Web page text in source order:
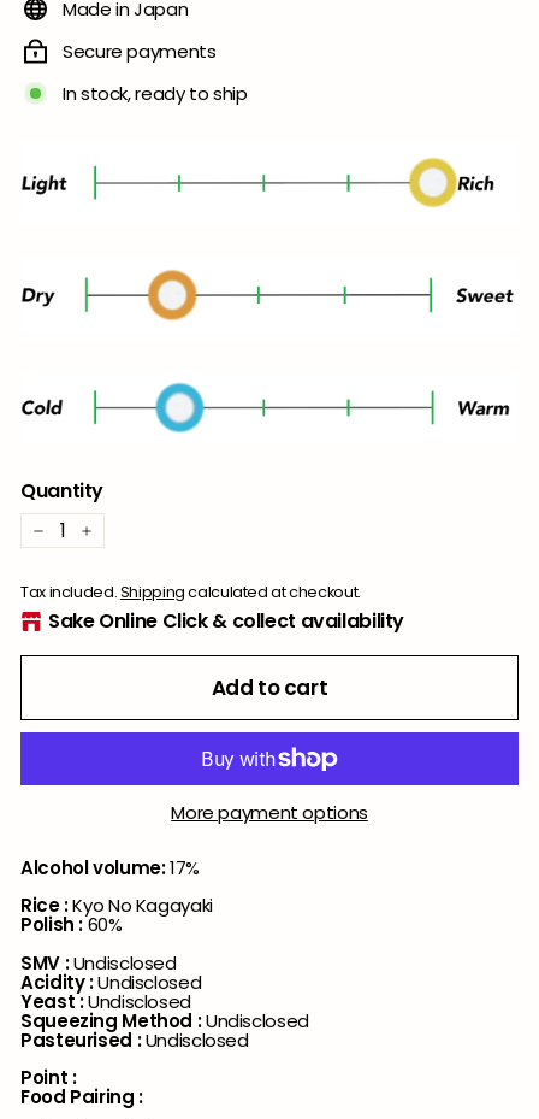
Made in Japan
Secure payments
In stock, ready to ship
Quantity
− +
Tax included.Shippingcalculated at checkout.
Sake Online Click & collect availability
Add to cart
More payment options
Alcohol volume:17%
Rice :Kyo No Kagayaki
Polish :60%
SMV :Undisclosed
Acidity :Undisclosed
Yeast :Undisclosed
Squeezing Method :Undisclosed
Pasteurised :Undisclosed
Point :
Food Pairing :